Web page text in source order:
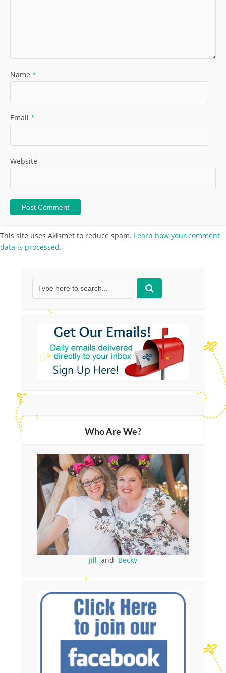
Name *
Email *
Website
This site uses Akismet to reduce spam. Learn how your comment
data is processed.
Who Are We?
Jill and Becky